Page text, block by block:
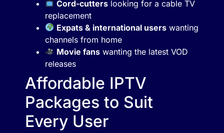
Cord-cutters looking for a cable TV
replacement
Expats & international users wanting
channels from home
Movie fans wanting the latest VOD
releases
Affordable IPTV
Packages to Suit
Every User